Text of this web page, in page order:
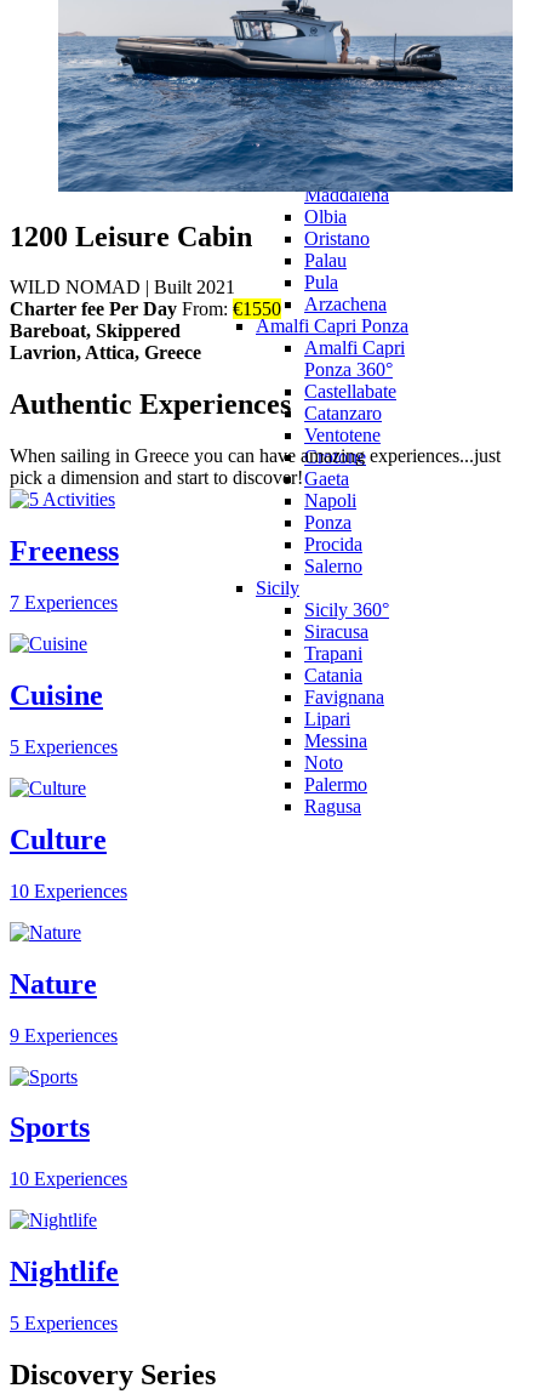
Portoferraio
Rio Marina
Sardinia
Sardinia 360°
Cagliari
Castelsardo
Villasimius
La
Maddalena
Olbia
Oristano
Palau
Pula
Arzachena
Amalfi Capri Ponza
Amalfi Capri
Ponza 360°
Castellabate
Catanzaro
Ventotene
Crotone
Gaeta
Napoli
Ponza
Procida
Salerno
Sicily
Sicily 360°
Siracusa
Trapani
Catania
Favignana
Lipari
Messina
Noto
Palermo
Ragusa
1200 Leisure Cabin
WILD NOMAD
Built 2021
Charter fee Per Day From: €1550
Bareboat, Skippered
Lavrion, Attica, Greece
Authentic Experiences
When sailing in Greece you can have amazing experiences...just
pick a dimension and start to discover!
Freeness
7 Experiences
Cuisine
5 Experiences
Culture
10 Experiences
Nature
9 Experiences
Sports
10 Experiences
Nightlife
5 Experiences
Discovery Series